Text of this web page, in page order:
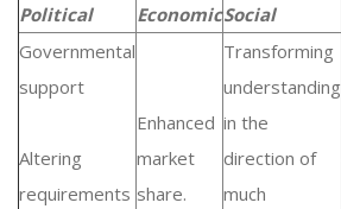
Political
EconomicSocial
Governmental
support
Altering
requirements
Enhanced
market
share.
Transforming
understanding
in the
direction of
much